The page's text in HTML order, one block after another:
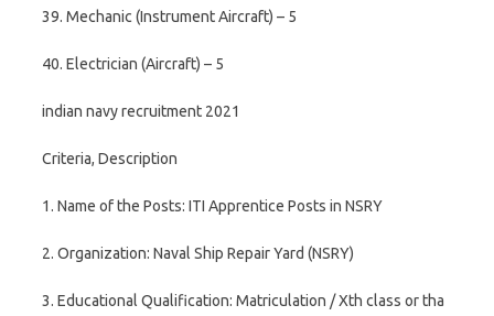
39. Mechanic (Instrument Aircraft) – 5
40. Electrician (Aircraft) – 5
indian navy recruitment 2021
Criteria, Description
1. Name of the Posts: ITI Apprentice Posts in NSRY
2. Organization: Naval Ship Repair Yard (NSRY)
3. Educational Qualification: Matriculation / Xth class or tha